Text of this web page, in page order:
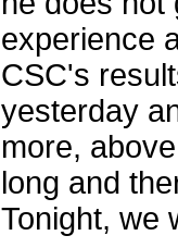
experience
CSC's
yesterday
more,
long and
Tonight, we